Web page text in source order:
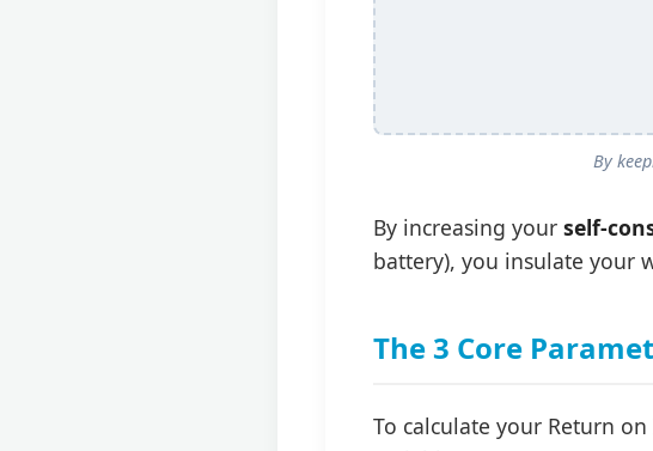
By
By increasing your self-
battery), you insulate your
The 3 Core
To calculate your Return